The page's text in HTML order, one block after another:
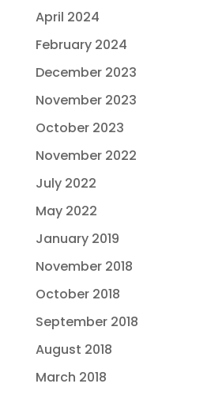
April 2024
February 2024
December 2023
November 2023
October 2023
November 2022
July 2022
May 2022
January 2019
November 2018
October 2018
September 2018
August 2018
March 2018